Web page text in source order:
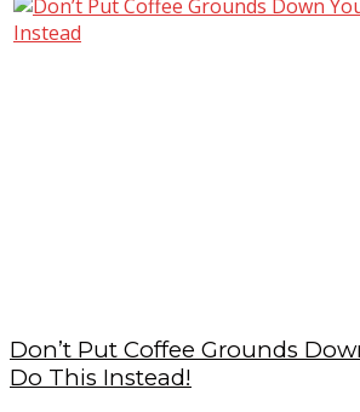
Don’t Put Coffee Grounds
Do This Instead!